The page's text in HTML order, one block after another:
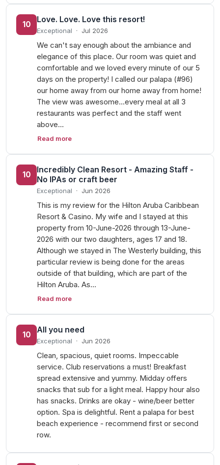
10
Love. Love. Love this resort!
Exceptional · Jul 2026
We can't say enough about the ambiance and
elegance of this place. Our room was quiet and
comfortable and we loved every minute of our 5
days on the property! I called our palapa (#96)
our home away from our home away from home!
The view was awesome...every meal at all 3
restaurants was perfect and the staff went
above…
Read more
10
Incredibly Clean Resort - Amazing Staff -
No IPAs or craft beer
Exceptional · Jun 2026
This is my review for the Hilton Aruba Caribbean
Resort & Casino. My wife and I stayed at this
property from 10-June-2026 through 13-June-
2026 with our two daughters, ages 17 and 18.
Although we stayed in The Westerly building, this
particular review is being done for the areas
outside of that building, which are part of the
Hilton Aruba. As…
Read more
10
All you need
Exceptional · Jun 2026
Clean, spacious, quiet rooms. Impeccable
service. Club reservations a must! Breakfast
spread extensive and yummy. Midday offers
snacks that sub for a light meal. Happy hour also
has snacks. Drinks are okay - wine/beer better
option. Spa is delightful. Rent a palapa for best
beach experience - recommend first or second
row.